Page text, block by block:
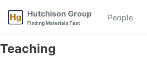
Hutchison Group
Finding Materials Fast
People
Teaching